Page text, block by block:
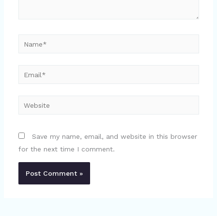
Email*
Website
Save my name, email, and website in this browser
for the next time I comment.